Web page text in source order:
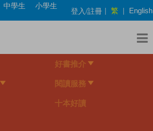
中學生
小學生
登入/註冊 | 繁 | English
好書推介
閱讀服務
十本好讀